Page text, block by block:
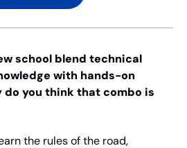
school blend technical
with hands-on
do you think that combo is
the rules of the road,